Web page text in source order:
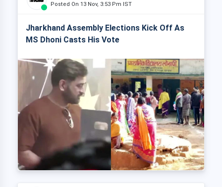
Posted On 13 Nov, 3:53 Pm IST
Jharkhand Assembly Elections Kick Off As
MS Dhoni Casts His Vote